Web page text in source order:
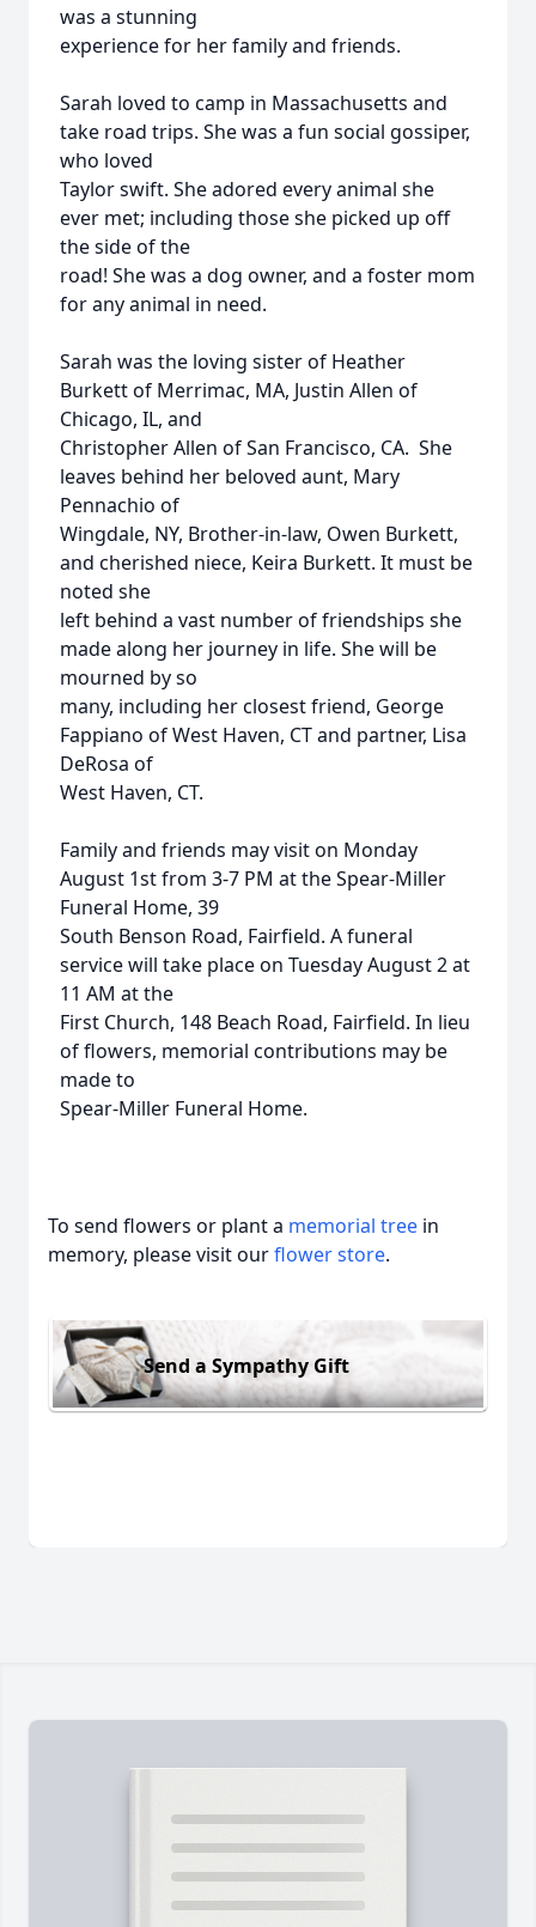
was a stunning
experience for her family and friends.
Sarah loved to camp in Massachusetts and
take road trips. She was a fun social gossiper,
who loved
Taylor swift. She adored every animal she
ever met; including those she picked up off
the side of the
road! She was a dog owner, and a foster mom
for any animal in need.
Sarah was the loving sister of Heather
Burkett of Merrimac, MA, Justin Allen of
Chicago, IL, and
Christopher Allen of San Francisco, CA. She
leaves behind her beloved aunt, Mary
Pennachio of
Wingdale, NY, Brother-in-law, Owen Burkett,
and cherished niece, Keira Burkett. It must be
noted she
left behind a vast number of friendships she
made along her journey in life. She will be
mourned by so
many, including her closest friend, George
Fappiano of West Haven, CT and partner, Lisa
DeRosa of
West Haven, CT.
Family and friends may visit on Monday
August 1st from 3-7 PM at the Spear-Miller
Funeral Home, 39
South Benson Road, Fairfield. A funeral
service will take place on Tuesday August 2 at
11 AM at the
First Church, 148 Beach Road, Fairfield. In lieu
of flowers, memorial contributions may be
made to
Spear-Miller Funeral Home.
To send flowers or plant a memorial tree in
memory, please visit ourflower store.
Send a Sympathy Gift